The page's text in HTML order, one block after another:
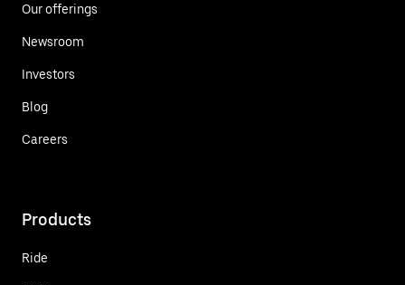
Our offerings
Newsroom
Investors
Blog
Careers
Products
Ride